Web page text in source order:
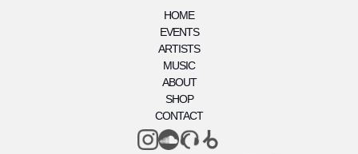
HOME
EVENTS
ARTISTS
MUSIC
ABOUT
SHOP
CONTACT